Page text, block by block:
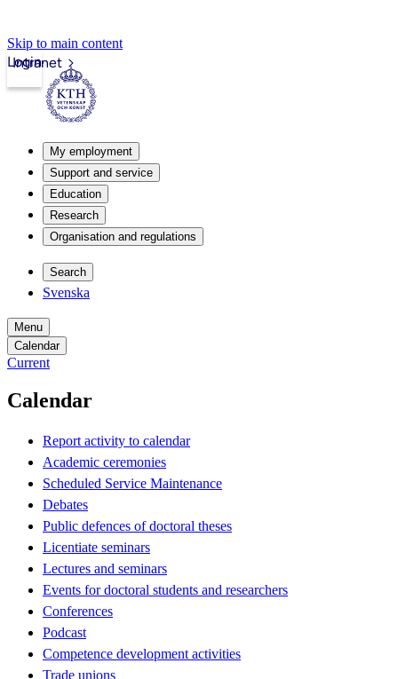
Skip to main content
Intranet
Login
My employment
Support and service
Education
Research
Organisation and regulations
Search
Svenska
Menu
Calendar
Current
Calendar
Report activity to calendar
Academic ceremonies
Scheduled Service Maintenance
Debates
Public defences of doctoral theses
Licentiate seminars
Lectures and seminars
Events for doctoral students and researchers
Conferences
Podcast
Competence development activities
Trade unions